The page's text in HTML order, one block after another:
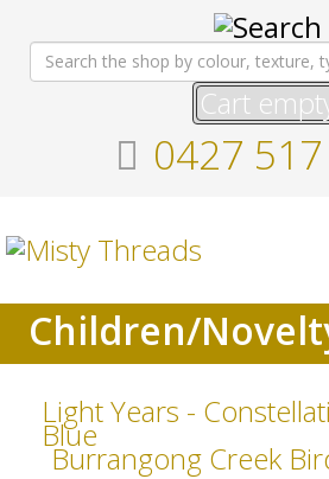
Cart
0427
Children/
Light Years -
Blue
Burrangong Creek